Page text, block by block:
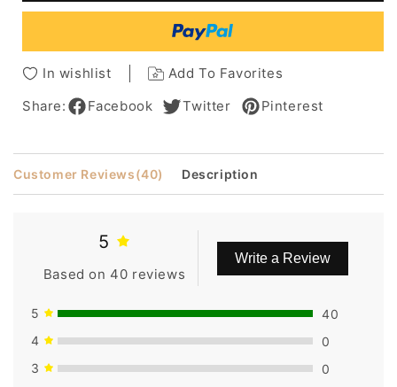
Full
Capless
Synthetic
Full
Capless
Synthetic
Wig
In wishlist
Add To Favorites
Share:
Facebook Twitter Pinterest
Customer Reviews(40) Description
5
Based on 40 reviews
Write a Review
5
40
4
0
3
0